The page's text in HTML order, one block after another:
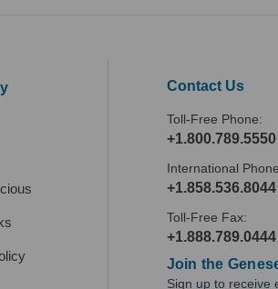
Contact Us
Toll-Free Phone:
+1.800.789.5550
International
+1.858.536.8044
Toll-Free Fax:
+1.888.789.0444
Join the
Sign up to receive